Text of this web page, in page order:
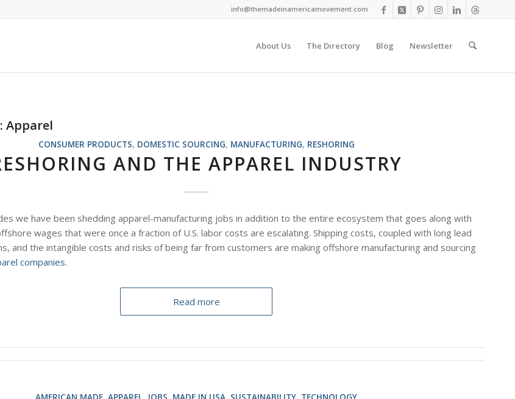
info@themadeinamericamovement.com
About Us The Directory Blog Newsletter
Apparel
CONSUMER PRODUCTS, DOMESTIC SOURCING, MANUFACTURING, RESHORING
AND THE APPAREL INDUSTRY
we have been shedding apparel-manufacturing jobs in addition to the entire ecosystem that goes along with
wages that were once a fraction of U.S. labor costs are escalating. Shipping costs, coupled with long lead
and the intangible costs and risks of being far from customers are making offshore manufacturing and sourcing
companies.
Read more